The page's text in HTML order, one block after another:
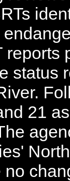
reports
status
21